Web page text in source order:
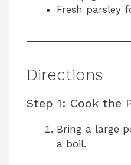
Fresh parsley
Directions
Step 1: Cook the
Bring a large
a boil.